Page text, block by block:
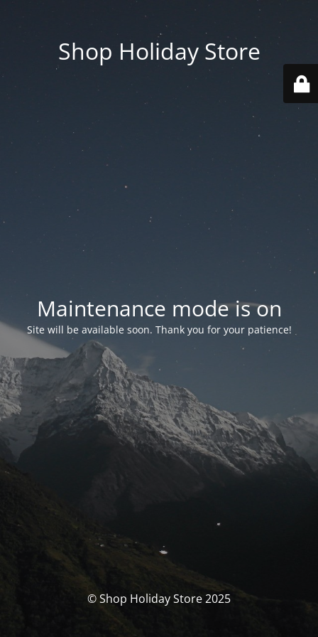
Shop Holiday Store
Maintenance mode is on
Site will be available soon. Thank you for your patience!
© Shop Holiday Store 2025